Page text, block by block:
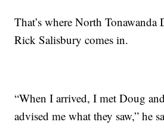
That’s where North
Rick Salisbury comes in.
“When I arrived, I met Doug
advised me what they saw,” he